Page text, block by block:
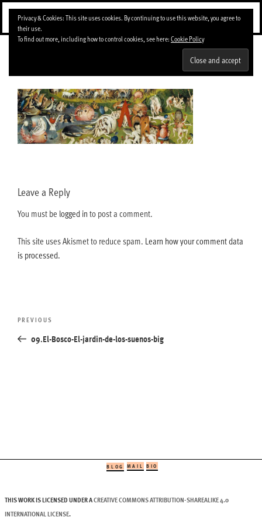
Skip
content
Menu
09.El-Bosco-El-jardin-de-los-suenos-big
Leave a Reply
You must be logged into post a comment.
This site uses Akismet to reduce spam. Learn how your comment data
is processed.
Post
Previous
Post
PREVIOUS
09.El-Bosco-El-jardin-de-los-suenos-big
BLOG MAIL BIO
THIS WORK IS LICENSED UNDER ACREATIVE COMMONS ATTRIBUTION-SHAREALIKE 4.0
INTERNATIONAL LICENSE.
Privacy & Cookies: This site uses cookies. By continuing to use this website, you agree to
their use.
To find out more, including how to control cookies, see here:Cookie Policy